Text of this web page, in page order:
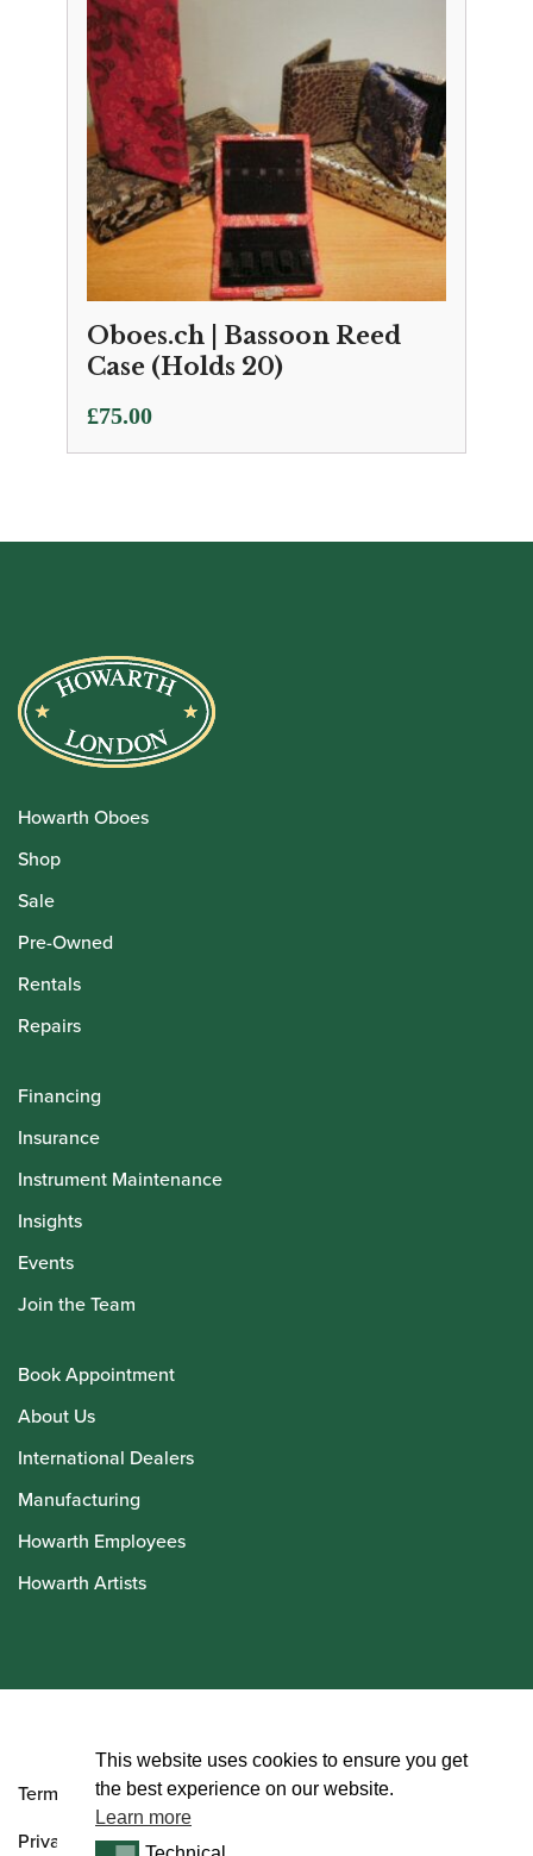
Oboes.ch | Bassoon Reed
Case (Holds 20)
£75.00
Howarth Oboes
Shop
Sale
Pre-Owned
Rentals
Repairs
Financing
Insurance
Instrument Maintenance
Insights
Events
Join the Team
Book Appointment
About Us
International Dealers
Manufacturing
Howarth Employees
Howarth Artists
Terms and Conditions
Privacy Policy
This website uses cookies to ensure you get
the best experience on our website.
Learn more